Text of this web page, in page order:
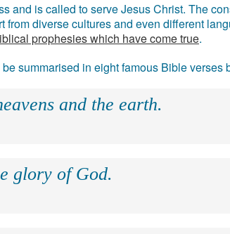
and is called to serve Jesus Christ. The
diverse cultures and even different
prophesies which have come true.
summarised in eight famous Bible verses
and the earth.
glory of God.